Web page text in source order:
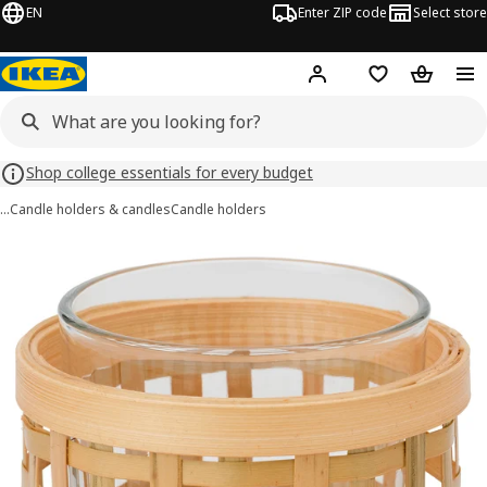
EN Enter ZIP code Select store
Hej! Log in or sign up
Favorites
Shop college essentials for every budget
…Candle holders & candlesCandle holders